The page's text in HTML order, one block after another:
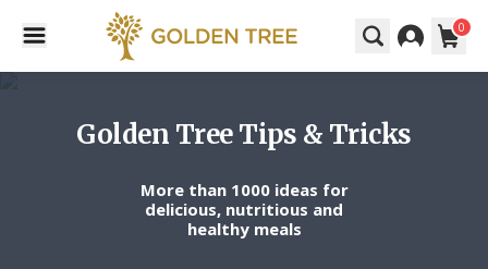
0
Golden Tree Tips & Tricks
More than 1000 ideas for
delicious, nutritious and
healthy meals